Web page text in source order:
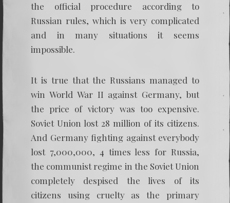
the official procedure according to
Russian rules, which is very complicated
and in many situations it seems
impossible.
It is true that the Russians managed to
win World War II against Germany, but
the price of victory was too expensive.
Soviet Union lost 28 million of its citizens.
And Germany fighting against everybody
lost 7,000,000, 4 times less for Russia,
the communist regime in the Soviet Union
completely despised the lives of its
citizens using cruelty as the primary